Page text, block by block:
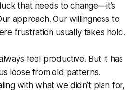
that needs to change—it’s
approach. Our willingness to
frustration usually takes hold.
feel productive. But it has
loose from old patterns.
with what we didn’t plan for,